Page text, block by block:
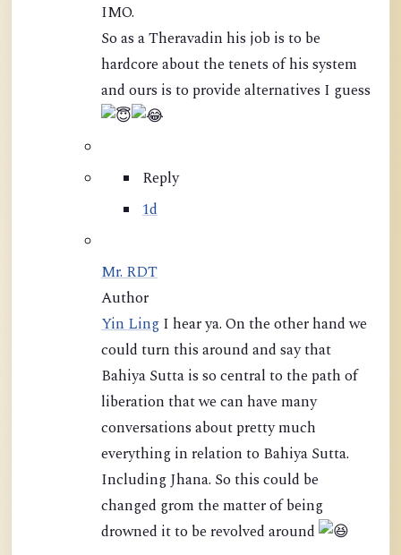
IMO.
So as a Theravadin his job is to be
hardcore about the tenets of his system
and ours is to provide alternatives I guess
Reply
1d
Mr. RDT
Author
Yin Ling
could turn this around and say that
Bahiya Sutta is so central to the path of
liberation that we can have many
conversations about pretty much
everything in relation to Bahiya Sutta.
Including Jhana. So this could be
changed grom the matter of being
drowned it to be revolved around